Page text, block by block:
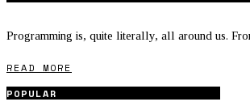
Programming is, quite literally, all around us.
READ MORE
POPULAR